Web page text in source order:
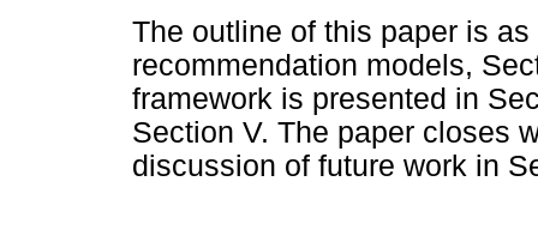
The outline of this paper is
recommendation models,
framework is presented in
Section V. The paper closes
discussion of future work in